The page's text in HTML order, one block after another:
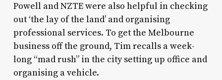
Powell and NZTE were also helpful in checking
out ‘the lay of the land’ and organising
professional services. To get the Melbourne
business off the ground, Tim recalls a week-
long “mad rush” in the city setting up office and
organising a vehicle.